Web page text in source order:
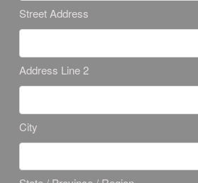
Street Address
Address Line 2
City